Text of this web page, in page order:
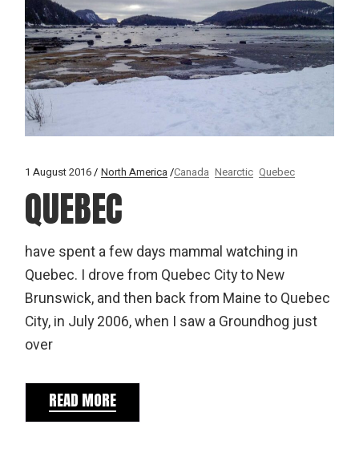
1 August 2016 North America Canada Nearctic Quebec
QUEBEC
have spent a few days mammal watching in
Quebec. I drove from Quebec City to New
Brunswick, and then back from Maine to Quebec
City, in July 2006, when I saw a Groundhog just
over
READ MORE